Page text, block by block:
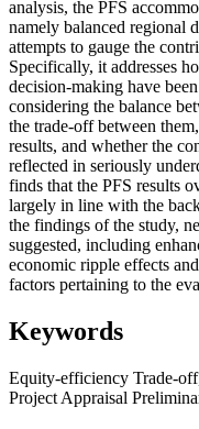
analysis, the PFS
namely balanced regional
attempts to gauge the
Specifically, it addresses
decision-making have
considering the balance
the trade-off between
results, and whether the
reflected in seriously
finds that the PFS results
largely in line with the
the findings of the study,
suggested, including
economic ripple effects
factors pertaining to the
Keywords
Equity-efficiency Trade-off
Project Appraisal